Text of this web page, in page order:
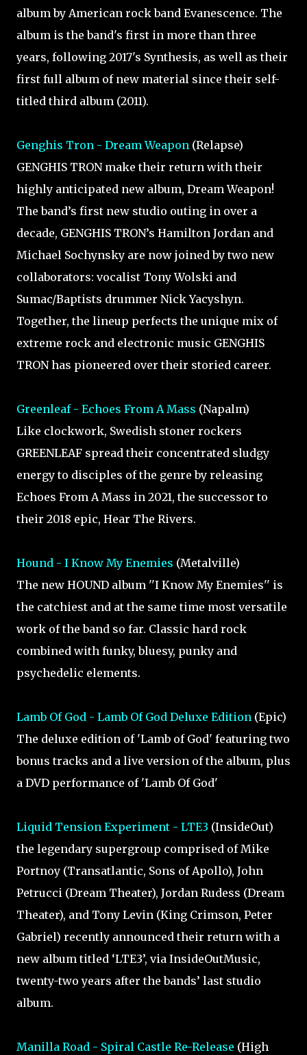
album by American rock band Evanescence. The
album is the band's first in more than three
years, following 2017's Synthesis, as well as their
first full album of new material since their self-
titled third album (2011).
Genghis Tron - Dream Weapon (Relapse)
GENGHIS TRON make their return with their
highly anticipated new album, Dream Weapon!
The band’s first new studio outing in over a
decade, GENGHIS TRON’s Hamilton Jordan and
Michael Sochynsky are now joined by two new
collaborators: vocalist Tony Wolski and
Sumac/Baptists drummer Nick Yacyshyn.
Together, the lineup perfects the unique mix of
extreme rock and electronic music GENGHIS
TRON has pioneered over their storied career.
Greenleaf - Echoes From A Mass (Napalm)
Like clockwork, Swedish stoner rockers
GREENLEAF spread their concentrated sludgy
energy to disciples of the genre by releasing
Echoes From A Mass in 2021, the successor to
their 2018 epic, Hear The Rivers.
Hound - I Know My Enemies (Metalville)
The new HOUND album ''I Know My Enemies'' is
the catchiest and at the same time most versatile
work of the band so far. Classic hard rock
combined with funky, bluesy, punky and
psychedelic elements.
Lamb Of God - Lamb Of God Deluxe Edition (Epic)
The deluxe edition of 'Lamb of God' featuring two
bonus tracks and a live version of the album, plus
a DVD performance of 'Lamb Of God'
Liquid Tension Experiment - LTE3 (InsideOut)
the legendary supergroup comprised of Mike
Portnoy (Transatlantic, Sons of Apollo), John
Petrucci (Dream Theater), Jordan Rudess (Dream
Theater), and Tony Levin (King Crimson, Peter
Gabriel) recently announced their return with a
new album titled ‘LTE3’, via InsideOutMusic,
twenty-two years after the bands’ last studio
album.
Manilla Road - Spiral Castle Re-Release (High